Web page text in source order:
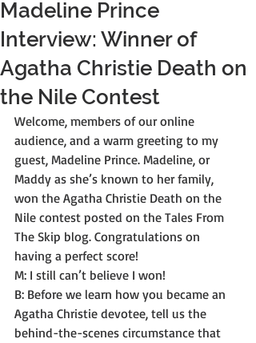
Madeline Prince
Interview: Winner of
Agatha Christie Death on
the Nile Contest
Welcome, members of our online
audience, and a warm greeting to my
guest, Madeline Prince. Madeline, or
Maddy as she’s known to her family,
won the Agatha Christie Death on the
Nile contest posted on the Tales From
The Skip blog. Congratulations on
having a perfect score!
M: I still can’t believe I won!
B: Before we learn how you became an
Agatha Christie devotee, tell us the
behind-the-scenes circumstance that